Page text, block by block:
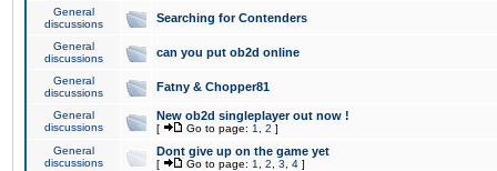
General
discussions
Searching for Contenders
General
discussions
can you put ob2d online
General
discussions
Fatny & Chopper81
General
discussions
New ob2d singleplayer out now !
[ Go to page: 1 2 ]
General
discussions
Dont give up on the game yet
[ Go to page: 1 2 3 4 ]